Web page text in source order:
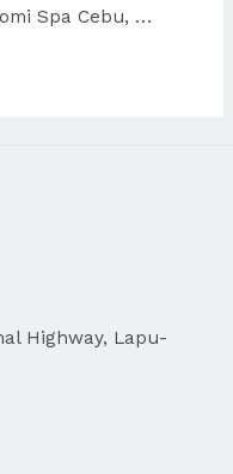
Spa Cebu, …
Highway, Lapu-